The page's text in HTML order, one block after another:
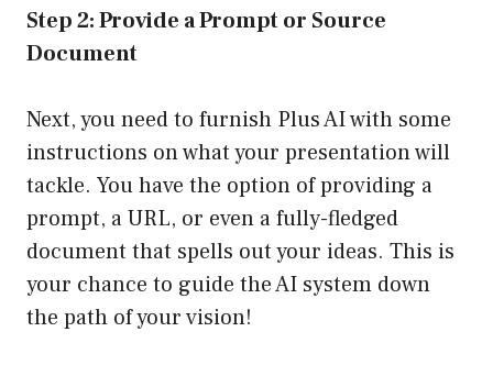
Step 2: Provide a Prompt or Source
Document
Next, you need to furnish Plus AI with some
instructions on what your presentation will
tackle. You have the option of providing a
prompt, a URL, or even a fully-fledged
document that spells out your ideas. This is
your chance to guide the AI system down
the path of your vision!